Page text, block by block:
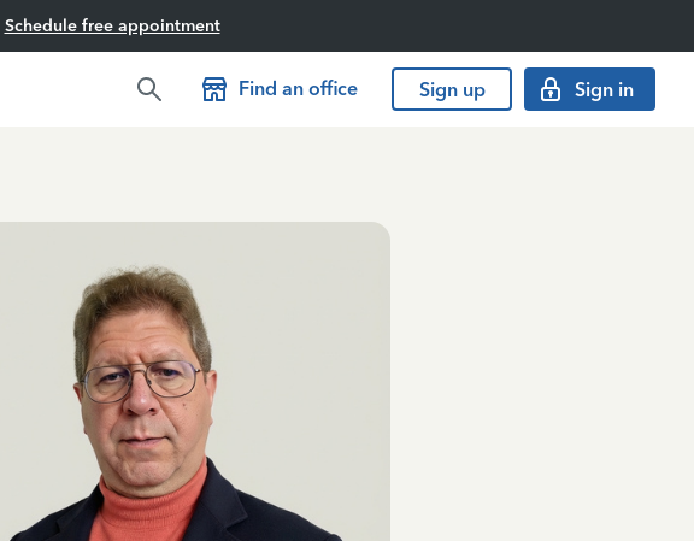
Schedule free appointment
Find an office Sign up Sign in